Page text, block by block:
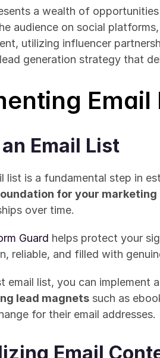
a wealth of
audience on social
utilizing influencer
generation strategy that
Email List
list is a fundamental step in
for your marketing
over time.
Guard helps protect your
reliable, and filled with
lead magnets such as
for their email addresses.
Email